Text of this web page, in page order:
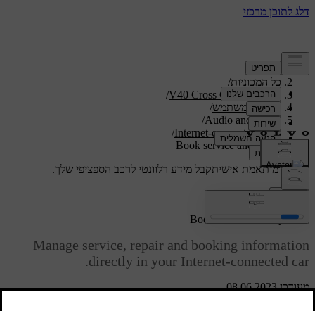
תמיכה/
כל המכוניות/
V40 Cross Country 2019
/
מדריך למשתמש/
Audio and media
/
Internet-connected car
/
Book service and repair
תמיכה מותאמת אישיתקבל מידע רלוונטי לרכב הספציפי שלך.
מעודכן 08.06.2023
Book service and repair*
Manage service, repair and booking information
directly in your Internet-connected car.